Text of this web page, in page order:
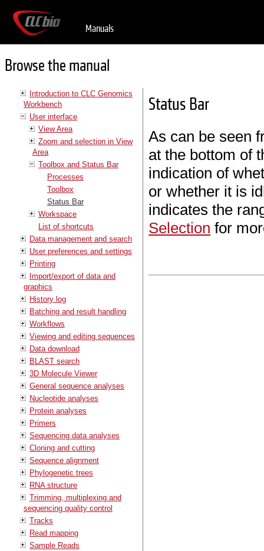
Manuals
Browse the manual
Introduction to CLC Genomics
Workbench
User interface
View Area
Zoom and selection in View
Area
Toolbox and Status Bar
Processes
Toolbox
Status Bar
Workspace
List of shortcuts
Data management and search
User preferences and settings
Printing
Import/export of data and
graphics
History log
Batching and result handling
Workflows
Viewing and editing sequences
Data download
BLAST search
3D Molecule Viewer
General sequence analyses
Nucleotide analyses
Protein analyses
Primers
Sequencing data analyses
Cloning and cutting
Sequence alignment
Phylogenetic trees
RNA structure
Trimming, multiplexing and
sequencing quality control
Tracks
Read mapping
Sample Reads
Status Bar
As can be seen
at the bottom of
indication of
or whether it is
indicates the
Selection for